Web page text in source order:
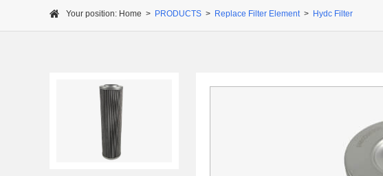
Your position: Home > PRODUCTS > Replace Filter Element > Hydc Filter